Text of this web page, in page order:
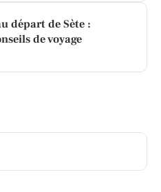
départ de Sète :
de voyage